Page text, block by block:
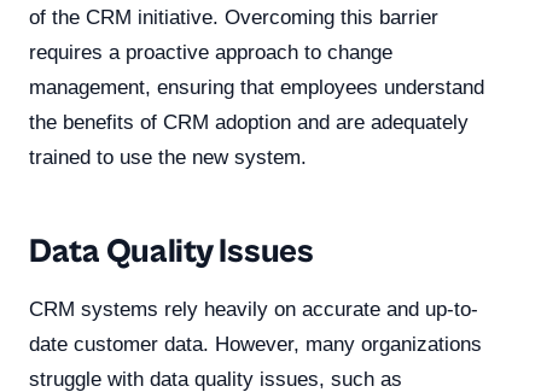
of the CRM initiative. Overcoming this barrier
requires a proactive approach to change
management, ensuring that employees understand
the benefits of CRM adoption and are adequately
trained to use the new system.
Data Quality Issues
CRM systems rely heavily on accurate and up-to-
date customer data. However, many organizations
struggle with data quality issues, such as